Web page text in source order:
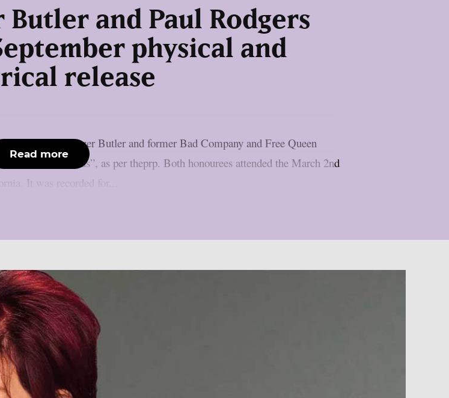
Butler and Paul Rodgers
physical and
release
bassist Geezer Butler and former Bad Company and Free Queen
Vision Awards”, as per theprp. Both honourees attended the March 2nd
It was recorded for...
Read more